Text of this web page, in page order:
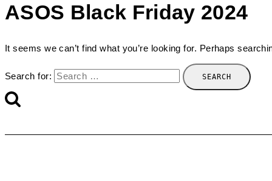
ASOS Black Friday 2024
It seems we can’t find what you’re looking for. Perhaps
Search for: